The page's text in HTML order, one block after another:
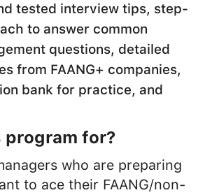
tested interview tips, step-
to answer common
questions, detailed
from FAANG+ companies,
bank for practice, and
program for?
who are preparing
to ace their FAANG/non-